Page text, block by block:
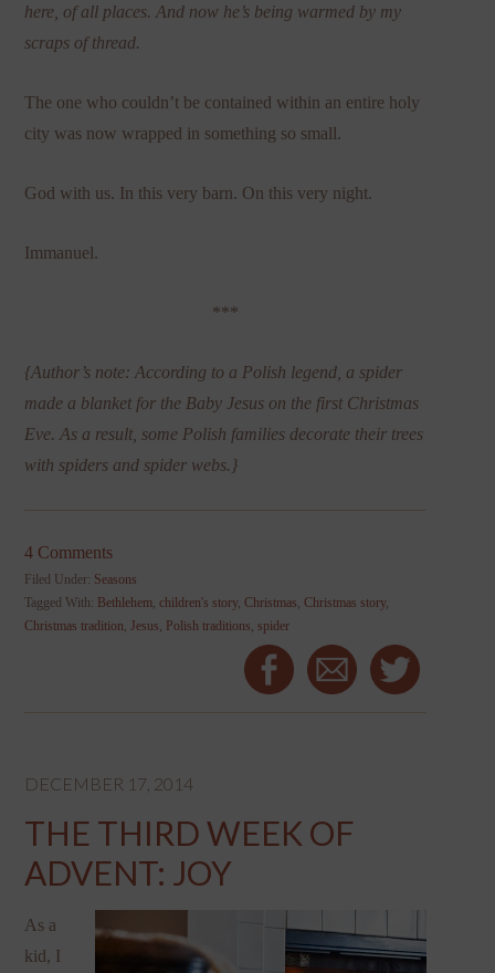
here, of all places. And now he’s being warmed by my
scraps of thread.
The one who couldn’t be contained within an entire holy
city was now wrapped in something so small.
God with us. In this very barn. On this very night.
Immanuel.
***
{Author’s note: According to a Polish legend, a spider
made a blanket for the Baby Jesus on the first Christmas
Eve. As a result, some Polish families decorate their trees
with spiders and spider webs.}
4 Comments
Filed Under: Seasons
Tagged With: Bethlehem ,children's story,Christmas ,Christmas story,
Christmas tradition ,Jesus Polish traditions ,spider
DECEMBER 17, 2014
THE THIRD WEEK OF
ADVENT: JOY
As a
kid, I